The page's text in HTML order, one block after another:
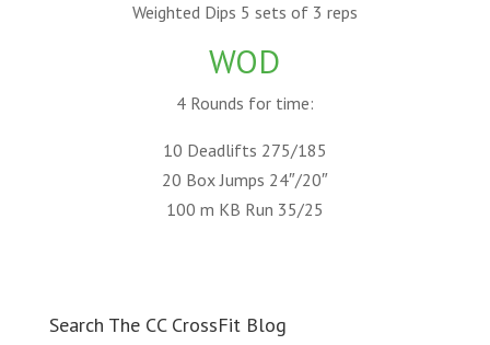
Weighted Dips 5 sets of 3 reps
WOD
4 Rounds for time:
10 Deadlifts 275/185
20 Box Jumps 24″/20″
100 m KB Run 35/25
Search The CC CrossFit Blog